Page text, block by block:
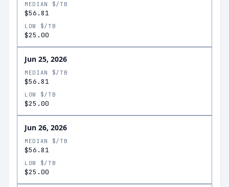
MEDIAN $/TB
$56.81
LOW $/TB
$25.00
Jun 25, 2026
MEDIAN $/TB
$56.81
LOW $/TB
$25.00
Jun 26, 2026
MEDIAN $/TB
$56.81
LOW $/TB
$25.00